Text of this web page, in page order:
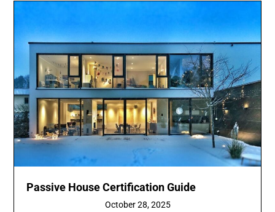
Passive House Certification Guide
October 28, 2025